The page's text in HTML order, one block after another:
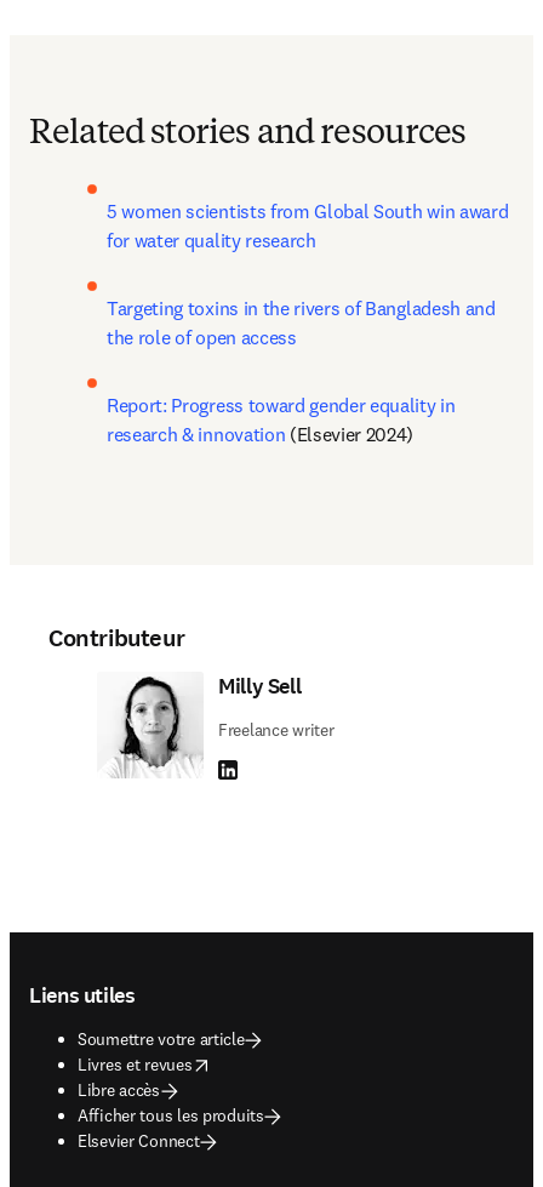
Related stories and resources
5 women scientists from Global South win award
for water quality research
Targeting toxins in the rivers of Bangladesh and
the role of open access
Report: Progress toward gender equality in
research & innovation (Elsevier 2024)
Contributeur
Milly Sell
Freelance writer
LinkedIn S’ouvre dans une nouvelle fenêtre
Liens utiles
Soumettre votre article
Livres et revues
opens in new tab/window
Libre accès
Afficher tous les produits
Elsevier Connect